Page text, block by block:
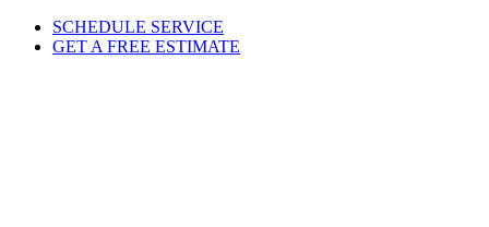
SCHEDULE SERVICE
GET A FREE ESTIMATE